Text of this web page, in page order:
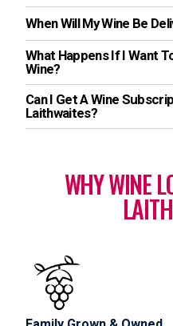
When Will My Wine Be
What Happens If I Want
Wine?
Can I Get A Wine
Laithwaites?
WHY WINE